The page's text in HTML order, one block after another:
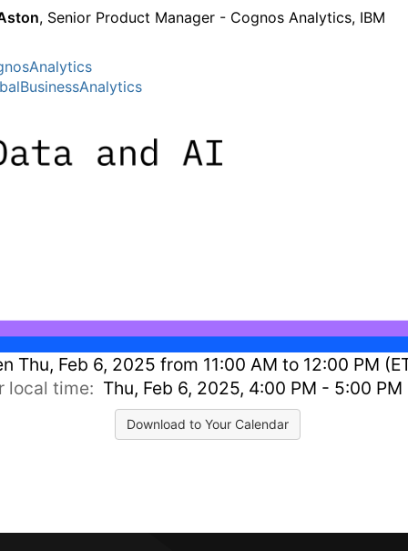
, Senior Product Manager - Cognos Analytics, IBM
Thu, Feb 6, 2025 from 11:00 AM to 12:00 PM
local time: Thu, Feb 6, 2025, 4:00 PM - 5:00 PM
Download to Your Calendar